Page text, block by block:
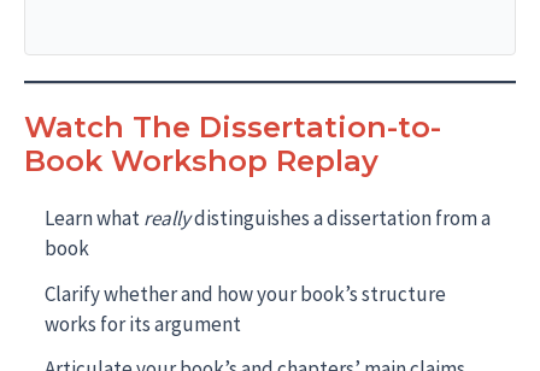
Watch The Dissertation-to-
Book Workshop Replay
Learn whatreallydistinguishes a dissertation from a
book
Clarify whether and how your book’s structure
works for its argument